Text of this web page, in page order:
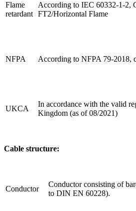
Flame
retardant
According to IEC 60332-1-2,
FT2/Horizontal Flame
NFPA According to NFPA 79-2018,
UKCA
In accordance with the valid
Kingdom (as of 08/2021)
Cable structure:
Conductor
Conductor consisting of
to DIN EN 60228).